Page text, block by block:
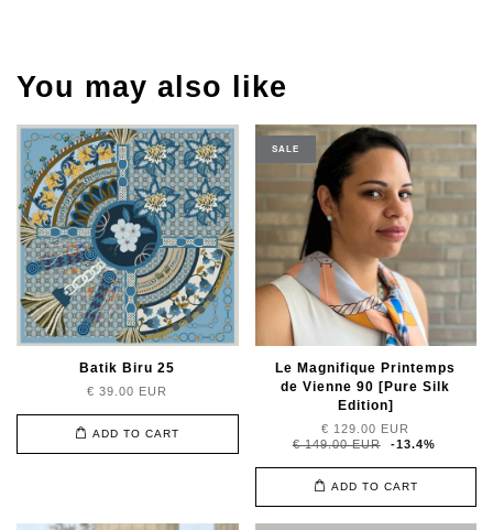
You may also like
Batik Biru 25
€ 39.00 EUR
ADD TO CART
SALE
Le Magnifique Printemps
de Vienne 90 [Pure Silk
Edition]
€ 129.00 EUR
€ 149.00 EUR
-13.4%
ADD TO CART